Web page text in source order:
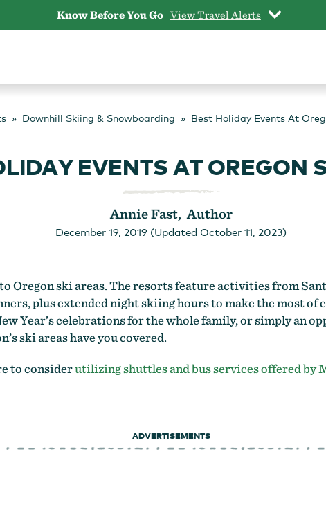
Know Before You Go View Travel Alerts
Downhill Skiing & Snowboarding Best Holiday Events At
EVENTS AT OREGON
Annie Fast, Author
December 19, 2019 (Updated October 11, 2023)
Oregon ski areas. The resorts feature activities from
plus extended night skiing hours to make the most of
Year’s celebrations for the whole family, or simply an
ski areas have you covered.
to considerutilizing shuttles and bus services offered by
ADVERTISEMENTS